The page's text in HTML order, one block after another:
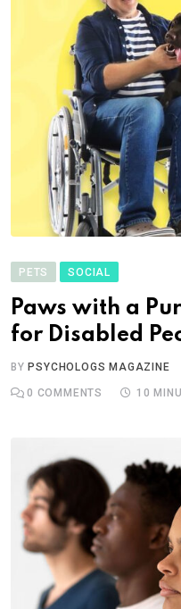
PETS SOCIAL
Paws with a
for Disabled
BY PSYCHOLOGS MAGAZINE
0 COMMENTS 10